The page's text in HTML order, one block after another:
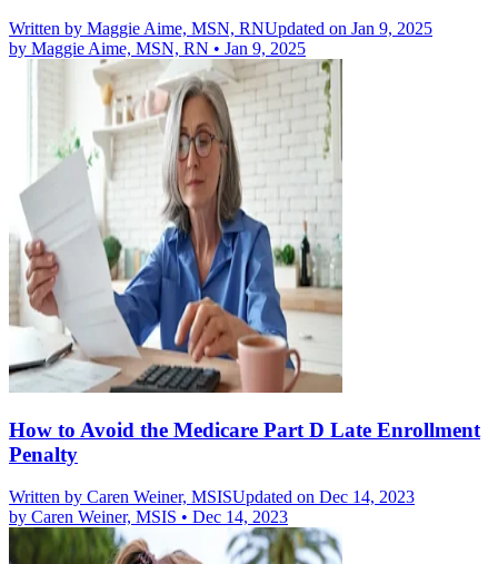
Written by Maggie Aime, MSN, RNUpdated on Jan 9, 2025
by Maggie Aime, MSN, RN • Jan 9, 2025
How to Avoid the Medicare Part D Late Enrollment
Penalty
Written by Caren Weiner, MSISUpdated on Dec 14, 2023
by Caren Weiner, MSIS • Dec 14, 2023